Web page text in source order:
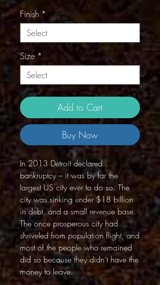
Finish *
Size *
Add to Cart
Buy Now
In 2013 Detroit declared
bankruptcy – it was by far the
largest US city ever to do so. The
city was sinking under $18 billion
in debt, and a small revenue base.
The once prosperous city had
shriveled from population flight, and
most of the people who remained
did so because they didn’t have the
money to leave.